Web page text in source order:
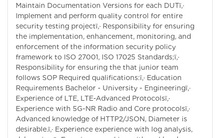
Maintain Documentation Versions for each DUTï‚·
Implement and perform quality control for entire
security testing projectï‚· Responsibility for ensuring
the implementation, enhancement, monitoring, and
enforcement of the information security policy
framework to ISO 27001, ISO 17025 Standards;ï‚·
Responsibility for ensuring the that junior team
follows SOP Required qualifications:ï‚· Education
Requirements Bachelor - University - Engineeringï‚·
Experience of LTE, LTE-Advanced Protocolsï‚·
Experience with 5G-NR Radio and Core protocolsï‚·
Advanced knowledge of HTTP2/JSON, Diameter is
desirable.ï‚· Experience experience with log analysis,